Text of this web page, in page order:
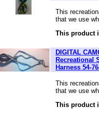
This
that we use
This product
DIGITAL
Recreational
Harness 54-
This
that we use
This product